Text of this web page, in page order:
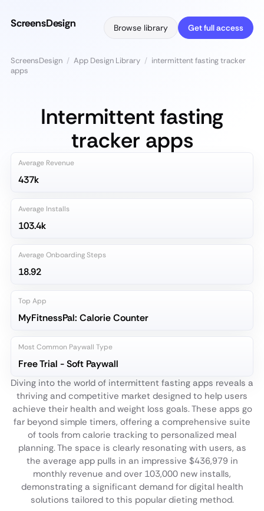
ScreensDesign Browse library Get full access
ScreensDesign / App Design Library / intermittent fasting tracker
apps
Intermittent fasting
tracker apps
Average Revenue
437k
Average Installs
103.4k
Average Onboarding Steps
18.92
Top App
MyFitnessPal: Calorie Counter
Most Common Paywall Type
Free Trial - Soft Paywall
Diving into the world of intermittent fasting apps reveals a
thriving and competitive market designed to help users
achieve their health and weight loss goals. These apps go
far beyond simple timers, offering a comprehensive suite
of tools from calorie tracking to personalized meal
planning. The space is clearly resonating with users, as
the average app pulls in an impressive $436,979 in
monthly revenue and over 103,000 new installs,
demonstrating a significant demand for digital health
solutions tailored to this popular dieting method.